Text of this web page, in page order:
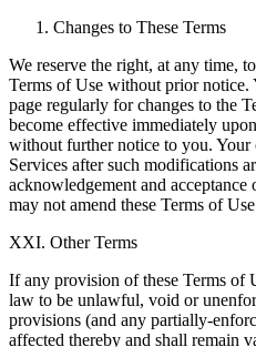
Changes to These Terms
We reserve the right, at any time,
Terms of Use without prior notice.
page regularly for changes to the
become effective immediately
without further notice to you.
Services after such modifications
acknowledgement and
may not amend these Terms of
XXI. Other Terms
If any provision of these Terms of
law to be unlawful, void or
provisions (and any partially-
affected thereby and shall remain